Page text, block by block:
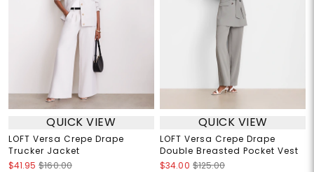
QUICK VIEW
LOFT Versa Crepe Drape
Trucker Jacket
$41.95 $160.00
QUICK VIEW
LOFT Versa Crepe Drape
Double Breasted Pocket Vest
$34.00 $125.00